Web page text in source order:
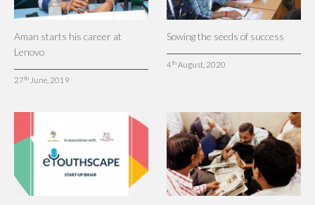
Aman starts his career at
Lenovo
27 th June, 2019
Sowing the seeds of success
4 thAugust, 2020